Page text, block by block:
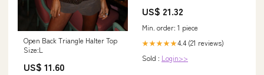
Open Back Triangle Halter Top
Size:L
US$ 11.60
US$ 21.32
Min. order: 1 piece
★★★★★4.4 (21 reviews)
Sold : Login>>